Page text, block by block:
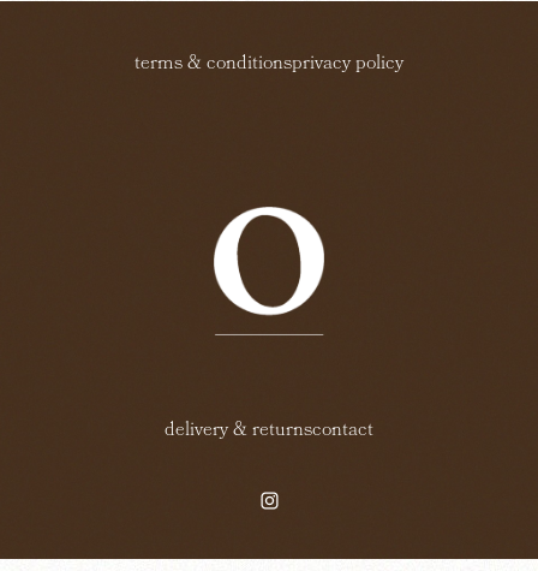
terms & conditionsprivacy policy
delivery & returnscontact